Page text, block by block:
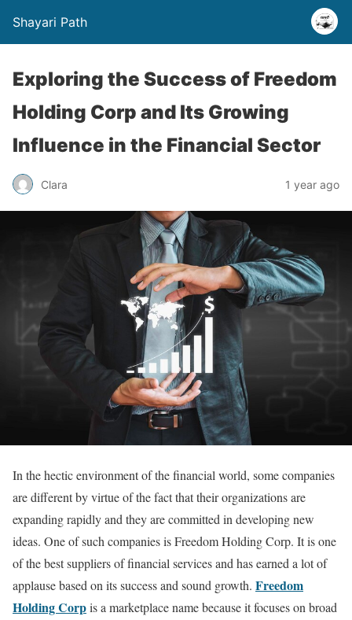
Shayari Path
Exploring the Success of Freedom
Holding Corp and Its Growing
Influence in the Financial Sector
Clara 1 year ago
In the hectic environment of the financial world, some companies
are different by virtue of the fact that their organizations are
expanding rapidly and they are committed in developing new
ideas. One of such companies is Freedom Holding Corp. It is one
of the best suppliers of financial services and has earned a lot of
applause based on its success and sound growth. Freedom
Holding Corpis a marketplace name because it focuses on broad